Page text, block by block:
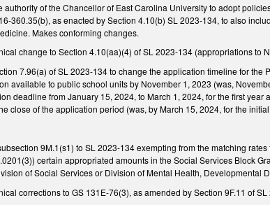
authority of the Chancellor of East Carolina University to adopt
360.35(b), as enacted by Section 4.10(b) SL 2023-134, to also
Makes conforming changes.
change to Section 4.10(aa)(4) of SL 2023-134 (appropriations to
7.96(a) of SL 2023-134 to change the application timeline for
available to public school units by November 1, 2023 (was,
deadline from January 15, 2024, to March 1, 2024, for the first
close of the application period (was, by March 15, 2024, for the
9M.1(s1) to SL 2023-134 exempting from the matching
certain appropriated amounts in the Social Services Block
of Social Services or Division of Mental Health,
corrections to GS 131E-76(3), as amended by Section 9F.11 of SL